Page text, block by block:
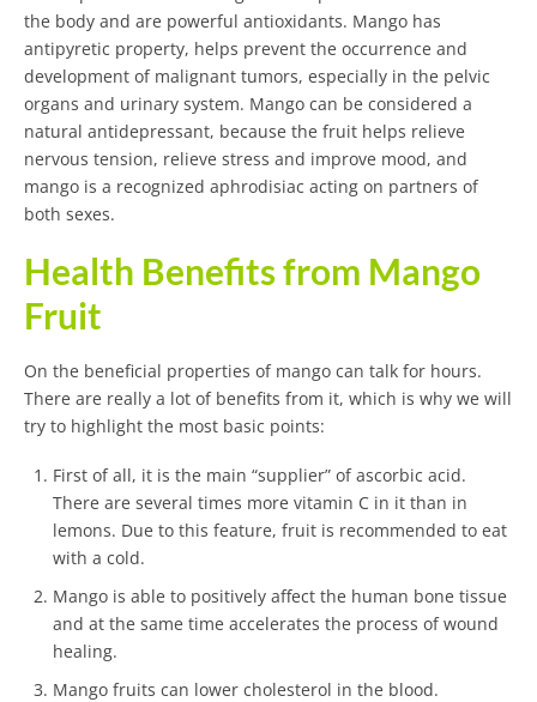
the body and are powerful antioxidants. Mango has
antipyretic property, helps prevent the occurrence and
development of malignant tumors, especially in the pelvic
organs and urinary system. Mango can be considered a
natural antidepressant, because the fruit helps relieve
nervous tension, relieve stress and improve mood, and
mango is a recognized aphrodisiac acting on partners of
both sexes.
Health Benefits from Mango
Fruit
On the beneficial properties of mango can talk for hours.
There are really a lot of benefits from it, which is why we will
try to highlight the most basic points:
First of all, it is the main “supplier” of ascorbic acid.
There are several times more vitamin C in it than in
lemons. Due to this feature, fruit is recommended to eat
with a cold.
Mango is able to positively affect the human bone tissue
and at the same time accelerates the process of wound
healing.
Mango fruits can lower cholesterol in the blood.